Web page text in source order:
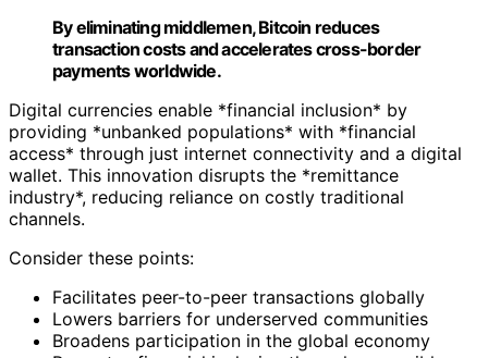
By eliminating middlemen, Bitcoin reduces
transaction costs and accelerates cross-border
payments worldwide.
Digital currencies enable *financial inclusion* by
providing *unbanked populations* with *financial
access* through just internet connectivity and a digital
wallet. This innovation disrupts the *remittance
industry*, reducing reliance on costly traditional
channels.
Consider these points:
Facilitates peer-to-peer transactions globally
Lowers barriers for underserved communities
Broadens participation in the global economy